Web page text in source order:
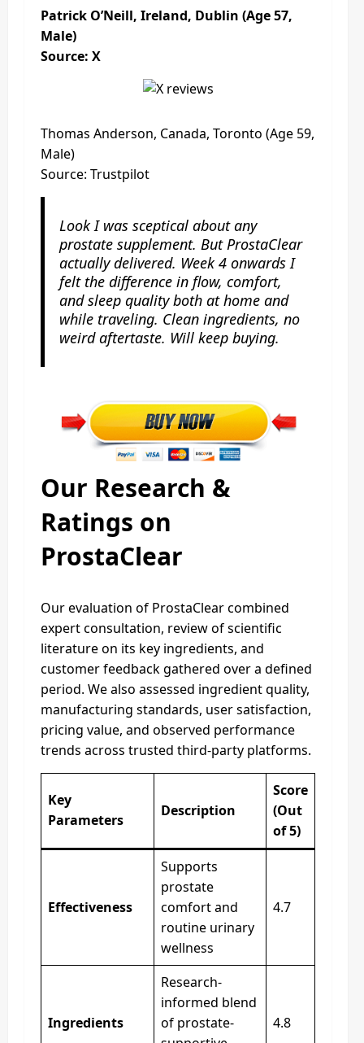
Patrick O’Neill, Ireland, Dublin (Age 57,
Male)
Source: X
Thomas Anderson, Canada, Toronto (Age 59,
Male)
Source: Trustpilot
Look I was sceptical about any
prostate supplement. But ProstaClear
actually delivered. Week 4 onwards I
felt the difference in flow, comfort,
and sleep quality both at home and
while traveling. Clean ingredients, no
weird aftertaste. Will keep buying.
Our Research &
Ratings on
ProstaClear
Our evaluation of ProstaClear combined
expert consultation, review of scientific
literature on its key ingredients, and
customer feedback gathered over a defined
period. We also assessed ingredient quality,
manufacturing standards, user satisfaction,
pricing value, and observed performance
trends across trusted third-party platforms.
Key
Parameters
Description
Score
(Out
of 5)
Effectiveness
Supports
prostate
comfort and
routine urinary
wellness
4.7
Ingredients
Research-
informed blend
of prostate-
4.8